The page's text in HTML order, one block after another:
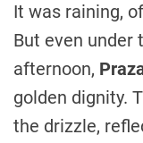
It was raining,
But even under
afternoon,
golden dignity.
the drizzle,